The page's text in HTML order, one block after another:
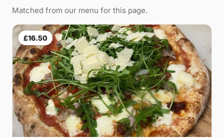
Matched from our menu for this page.
£16.50